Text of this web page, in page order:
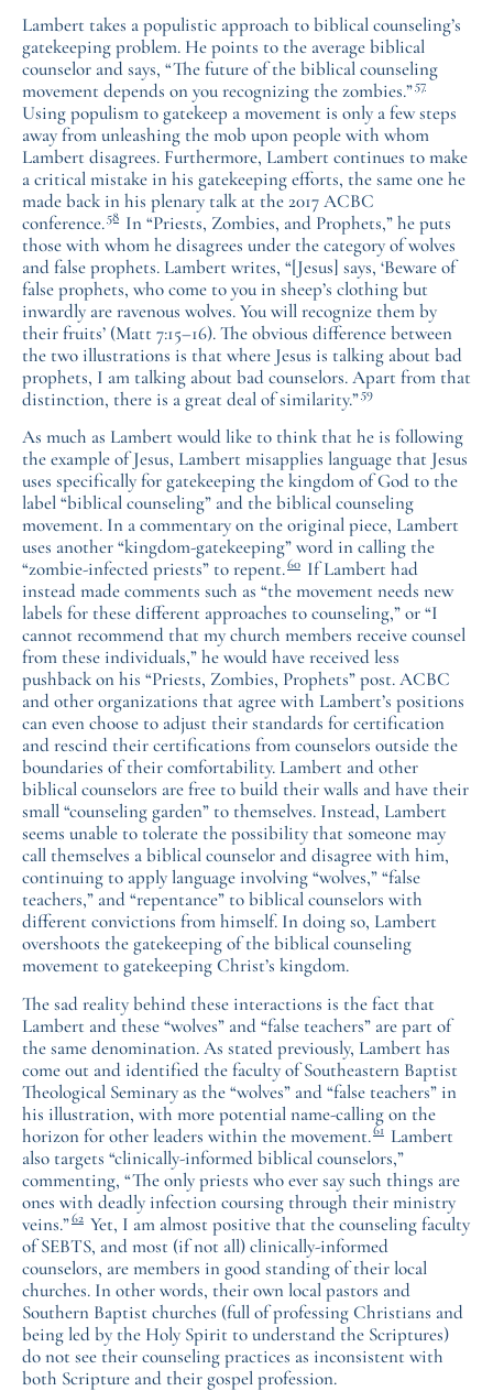
Lambert takes a populistic approach to biblical counseling’s
gatekeeping problem. He points to the average biblical
counselor and says, “The future of the biblical counseling
movement depends on you recognizing the zombies.”57
Using populism to gatekeep a movement is only a few steps
away from unleashing the mob upon people with whom
Lambert disagrees. Furthermore, Lambert continues to make
a critical mistake in his gatekeeping efforts, the same one he
made back in his plenary talk at the 2017 ACBC
conference.58 In “Priests, Zombies, and Prophets,” he puts
those with whom he disagrees under the category of wolves
and false prophets. Lambert writes, “[Jesus] says, ‘Beware of
false prophets, who come to you in sheep’s clothing but
inwardly are ravenous wolves. You will recognize them by
their fruits’ (Matt 7:15–16). The obvious difference between
the two illustrations is that where Jesus is talking about bad
prophets, I am talking about bad counselors. Apart from that
distinction, there is a great deal of similarity.”59
As much as Lambert would like to think that he is following
the example of Jesus, Lambert misapplies language that Jesus
uses specifically for gatekeeping the kingdom of God to the
label “biblical counseling” and the biblical counseling
movement. In a commentary on the original piece, Lambert
uses another “kingdom-gatekeeping” word in calling the
“zombie-infected priests” to repent.60 If Lambert had
instead made comments such as “the movement needs new
labels for these different approaches to counseling,” or “I
cannot recommend that my church members receive counsel
from these individuals,” he would have received less
pushback on his “Priests, Zombies, Prophets” post. ACBC
and other organizations that agree with Lambert’s positions
can even choose to adjust their standards for certification
and rescind their certifications from counselors outside the
boundaries of their comfortability. Lambert and other
biblical counselors are free to build their walls and have their
small “counseling garden” to themselves. Instead, Lambert
seems unable to tolerate the possibility that someone may
call themselves a biblical counselor and disagree with him,
continuing to apply language involving “wolves,” “false
teachers,” and “repentance” to biblical counselors with
different convictions from himself. In doing so, Lambert
overshoots the gatekeeping of the biblical counseling
movement to gatekeeping Christ’s kingdom.
The sad reality behind these interactions is the fact that
Lambert and these “wolves” and “false teachers” are part of
the same denomination. As stated previously, Lambert has
come out and identified the faculty of Southeastern Baptist
Theological Seminary as the “wolves” and “false teachers” in
his illustration, with more potential name-calling on the
horizon for other leaders within the movement.61 Lambert
also targets “clinically-informed biblical counselors,”
commenting, “The only priests who ever say such things are
ones with deadly infection coursing through their ministry
veins.”62 Yet, I am almost positive that the counseling faculty
of SEBTS, and most (if not all) clinically-informed
counselors, are members in good standing of their local
churches. In other words, their own local pastors and
Southern Baptist churches (full of professing Christians and
being led by the Holy Spirit to understand the Scriptures)
do not see their counseling practices as inconsistent with
both Scripture and their gospel profession.